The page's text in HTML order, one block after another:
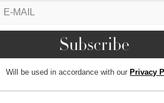
Will be used in accordance with our Privacy